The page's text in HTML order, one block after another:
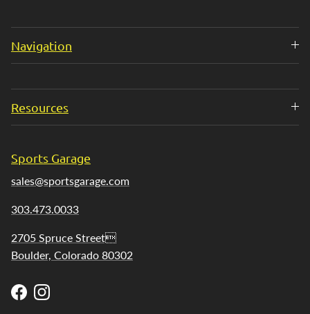
Navigation
Resources
Sports Garage
sales@sportsgarage.com
303.473.0033
2705 Spruce Street
Boulder, Colorado 80302
FacebookInstagram